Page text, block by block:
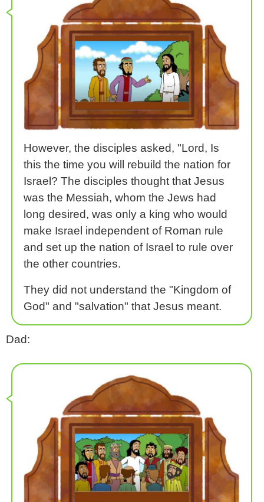
However, the disciples asked, "Lord, Is
this the time you will rebuild the nation for
Israel? The disciples thought that Jesus
was the Messiah, whom the Jews had
long desired, was only a king who would
make Israel independent of Roman rule
and set up the nation of Israel to rule over
the other countries.
They did not understand the "Kingdom of
God" and "salvation" that Jesus meant.
Dad: